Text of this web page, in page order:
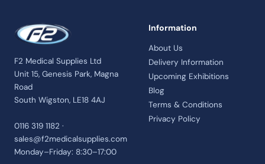
F2 Medical Supplies Ltd
Unit 15, Genesis Park, Magna
Road
South Wigston, LE18 4AJ
0116 319 1182 ·
sales@f2medicalsupplies.com
Monday–Friday: 8:30–17:00
Information
About Us
Delivery Information
Upcoming Exhibitions
Blog
Terms & Conditions
Privacy Policy